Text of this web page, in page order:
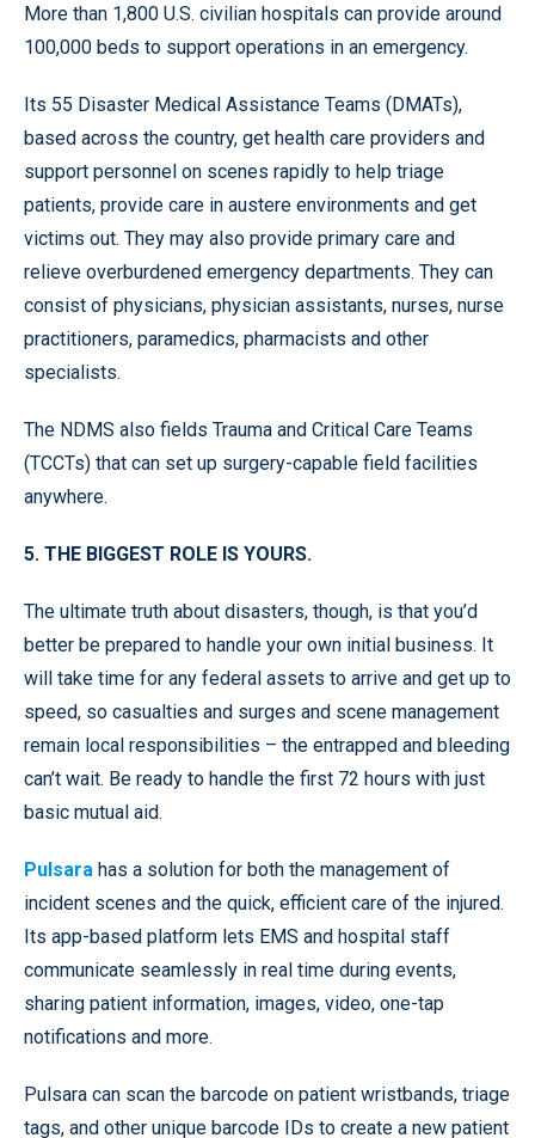
More than 1,800 U.S. civilian hospitals can provide around
100,000 beds to support operations in an emergency.
Its 55 Disaster Medical Assistance Teams (DMATs),
based across the country, get health care providers and
support personnel on scenes rapidly to help triage
patients, provide care in austere environments and get
victims out. They may also provide primary care and
relieve overburdened emergency departments. They can
consist of physicians, physician assistants, nurses, nurse
practitioners, paramedics, pharmacists and other
specialists.
The NDMS also fields Trauma and Critical Care Teams
(TCCTs) that can set up surgery-capable field facilities
anywhere.
5. THE BIGGEST ROLE IS YOURS.
The ultimate truth about disasters, though, is that you’d
better be prepared to handle your own initial business. It
will take time for any federal assets to arrive and get up to
speed, so casualties and surges and scene management
remain local responsibilities – the entrapped and bleeding
can’t wait. Be ready to handle the first 72 hours with just
basic mutual aid.
Pulsara has a solution for both the management of
incident scenes and the quick, efficient care of the injured.
Its app-based platform lets EMS and hospital staff
communicate seamlessly in real time during events,
sharing patient information, images, video, one-tap
notifications and more.
Pulsara can scan the barcode on patient wristbands, triage
tags, and other unique barcode IDs to create a new patient